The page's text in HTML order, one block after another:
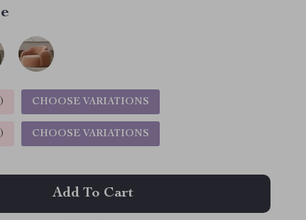
) CHOOSE VARIATIONS
) CHOOSE VARIATIONS
Add To Cart